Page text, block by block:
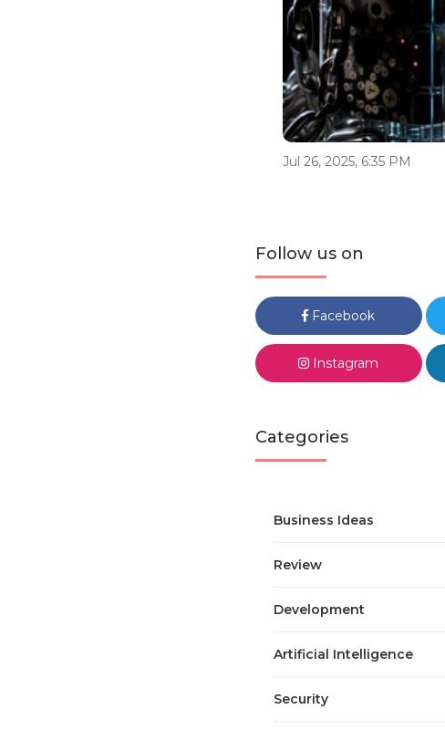
Jul 26, 2025, 6:35 PM
Follow us on
Facebook
Instagram
Categories
Business Ideas
Review
Development
Artificial Intelligence
Security